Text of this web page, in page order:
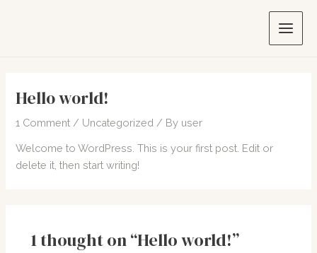
Main
Hello world!
1 Comment / Uncategorized / By user
Welcome to WordPress. This is your first post. Edit or
delete it, then start writing!
1 thought on “Hello world!”